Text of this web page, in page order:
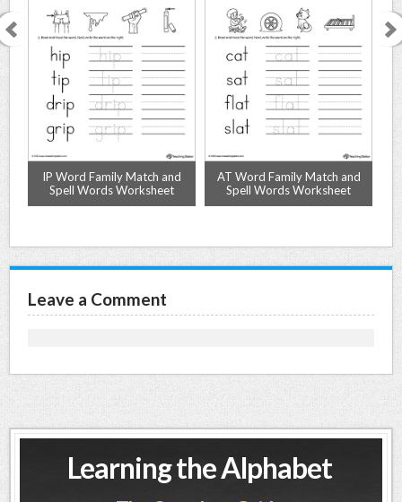
IP Word Family Match and
Spell Words Worksheet
AT Word Family Match and
Spell Words Worksheet
Leave a Comment
Learning the Alphabet